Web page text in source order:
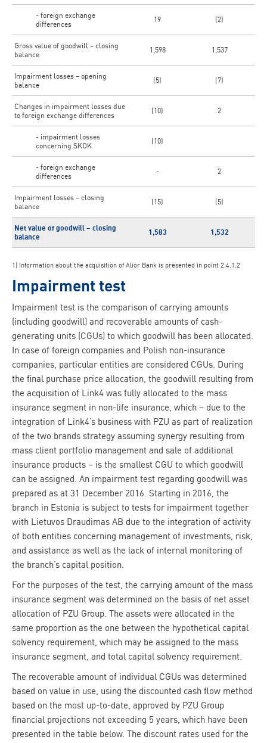
- foreign exchange
differences
19 (2)
Gross value of goodwill – closing
balance
1,598 1,537
Impairment losses – opening
balance
(5) (7)
Changes in impairment losses due
to foreign exchange differences
(10) 2
- impairment losses
concerning SKOK
(10)
- foreign exchange
differences
- 2
Impairment losses – closing
balance
(15) (5)
Net value of goodwill – closing
balance
1,583 1,532
1) Information about the acquisition of Alior Bank is presented in point 2.4.1.2
Impairment test
Impairment test is the comparison of carrying amounts
(including goodwill) and recoverable amounts of cash-
generating units (CGUs) to which goodwill has been allocated.
In case of foreign companies and Polish non-insurance
companies, particular entities are considered CGUs. During
the final purchase price allocation, the goodwill resulting from
the acquisition of Link4 was fully allocated to the mass
insurance segment in non-life insurance, which – due to the
integration of Link4’s business with PZU as part of realization
of the two brands strategy assuming synergy resulting from
mass client portfolio management and sale of additional
insurance products – is the smallest CGU to which goodwill
can be assigned. An impairment test regarding goodwill was
prepared as at 31 December 2016. Starting in 2016, the
branch in Estonia is subject to tests for impairment together
with Lietuvos Draudimas AB due to the integration of activity
of both entities concerning management of investments, risk,
and assistance as well as the lack of internal monitoring of
the branch’s capital position.
For the purposes of the test, the carrying amount of the mass
insurance segment was determined on the basis of net asset
allocation of PZU Group. The assets were allocated in the
same proportion as the one between the hypothetical capital
solvency requirement, which may be assigned to the mass
insurance segment, and total capital solvency requirement.
The recoverable amount of individual CGUs was determined
based on value in use, using the discounted cash flow method
based on the most up-to-date, approved by PZU Group
financial projections not exceeding 5 years, which have been
presented in the table below. The discount rates used for the